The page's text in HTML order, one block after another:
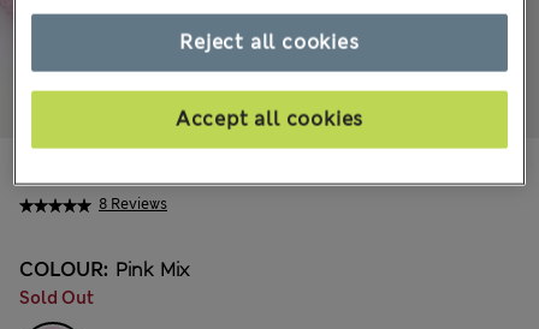
8 Reviews
COLOUR: Pink Mix
Sold Out
Reject all cookies
Accept all cookies